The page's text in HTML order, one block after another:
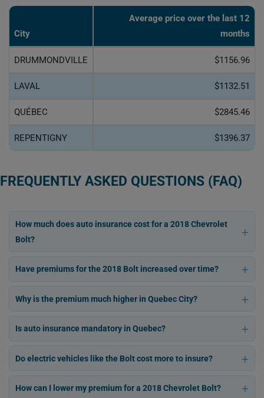
City
Average price over the last 12
months
DRUMMONDVILLE $1156.96
LAVAL $1132.51
QUÉBEC $2845.46
REPENTIGNY $1396.37
FREQUENTLY ASKED QUESTIONS (FAQ)
How much does auto insurance cost for a 2018 Chevrolet
Bolt?
Have premiums for the 2018 Bolt increased over time?
Why is the premium much higher in Quebec City?
Is auto insurance mandatory in Quebec?
Do electric vehicles like the Bolt cost more to insure?
How can I lower my premium for a 2018 Chevrolet Bolt?